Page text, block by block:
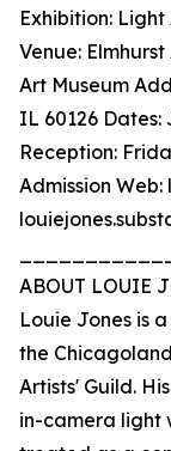
Exhibition:
Venue:
Art Museum
IL 60126 Dates:
Reception:
Admission Web:
ABOUT LOUIE
Louie Jones is
the
Artists' Guild.
in-camera light